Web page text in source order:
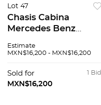
Lot 47
Chasis Cabina
Mercedes Benz
Estimate
MXN$16,200 - MXN$16,200
1 Bid
Sold for
MXN$16,200